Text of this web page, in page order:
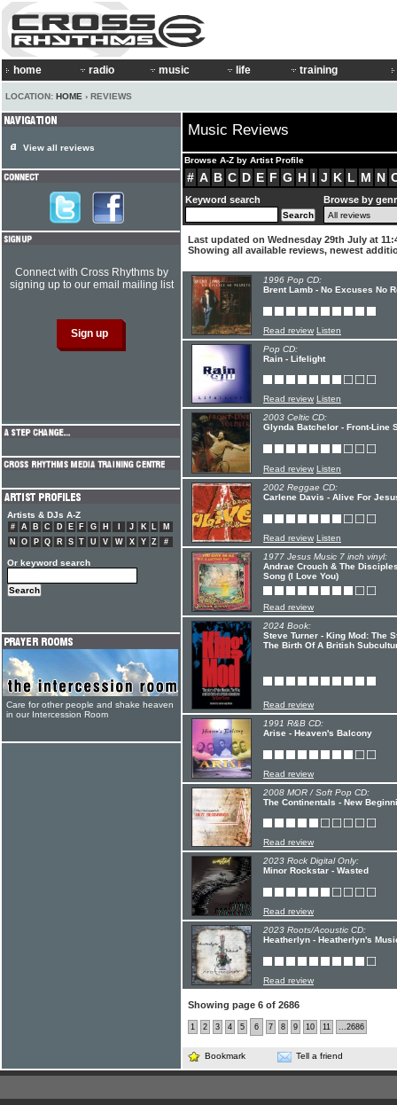
home radio music life training
LOCATION: HOME › REVIEWS
Music Reviews
Browse A-Z by Artist Profile
# A B C D E F G H I J K L M N
Keyword search Browse by
Last updated on Wednesday 29th July at
Showing all available reviews, newest
1996 Pop CD:
Brent Lamb - No Excuses No
Read review Listen
Pop CD:
Rain - Lifelight
Read review Listen
2003 Celtic CD:
Glynda Batchelor - Front-Line
Read review Listen
2002 Reggae CD:
Carlene Davis - Alive For
Read review Listen
1977 Jesus Music 7 inch vinyl:
Andrae Crouch & The
Song (I Love You)
Read review
2024 Book:
Steve Turner - King Mod: The
The Birth Of A British
Read review
1991 R&B CD:
Arise - Heaven's Balcony
Read review
2008 MOR / Soft Pop CD:
The Continentals - New
Read review
2023 Rock Digital Only:
Minor Rockstar - Wasted
Read review
2023 Roots/Acoustic CD:
Heatherlyn - Heatherlyn's
Read review
Showing page 6 of 2686
1 2 3 4 5 6 7 8 9 10 11 ...2686
Bookmark Tell a friend
View all reviews
Connect with Cross Rhythms by
signing up to our email mailing list
Artists & DJs A-Z
# A B C D E F G H J K L
M
N
O P Q R S T U V W X Y Z #
Or keyword search
Care for other people and shake heaven
in our Intercession Room